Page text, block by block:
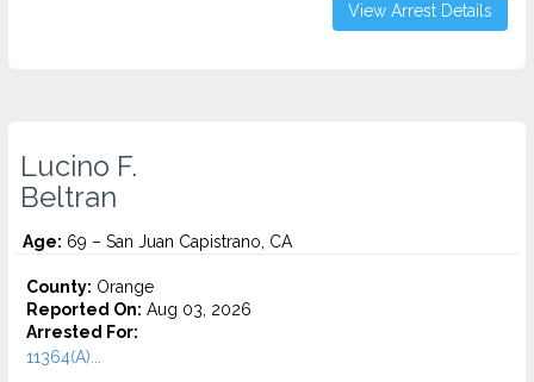
View Arrest Details
Lucino F.
Beltran
Age: 69 – San Juan Capistrano, CA
County: Orange
Reported On: Aug 03, 2026
Arrested For:
11364(A)...